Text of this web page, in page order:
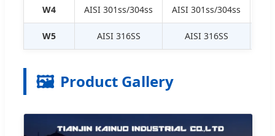
W4 AISI 301ss/304ss AISI 301ss/304ss
W5 AISI 316SS AISI 316SS
🖼️ Product Gallery